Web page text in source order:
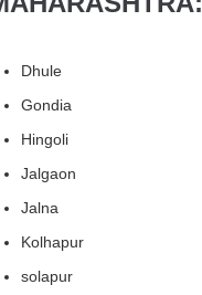
Dhule
Gondia
Hingoli
Jalgaon
Jalna
Kolhapur
solapur